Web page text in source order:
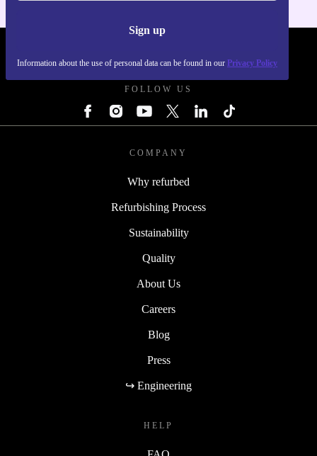
Sign up
Information about the use of personal data can be found in our Privacy Policy
FOLLOW US
COMPANY
Why refurbed
Refurbishing Process
Sustainability
Quality
About Us
Careers
Blog
Press
↪ Engineering
HELP